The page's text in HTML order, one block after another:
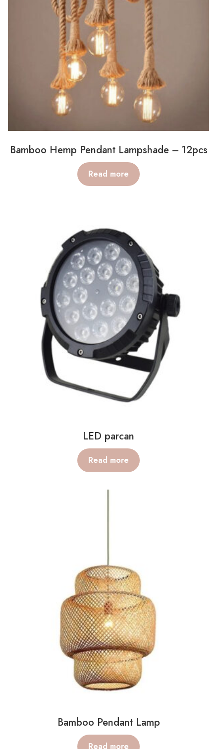
Bamboo Hemp Pendant Lampshade – 12pcs
Read more
LED parcan
Read more
Bamboo Pendant Lamp
Read more